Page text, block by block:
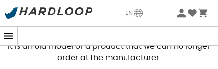
EN
This product is no longer available
It is an old model or a product that we can no longer
order at the manufacturer.